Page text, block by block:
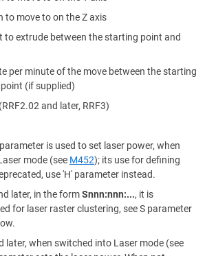
to move to on the Z axis
to extrude between the starting point and
per minute of the move between the starting
(if supplied)
and later, RRF3)
is used to set laser power, when
mode (see M452); its use for defining
use 'H' parameter instead.
later, in the formSnnn:nnn:..., it is
for laser raster clustering, see S parameter
later, when switched into Laser mode (see